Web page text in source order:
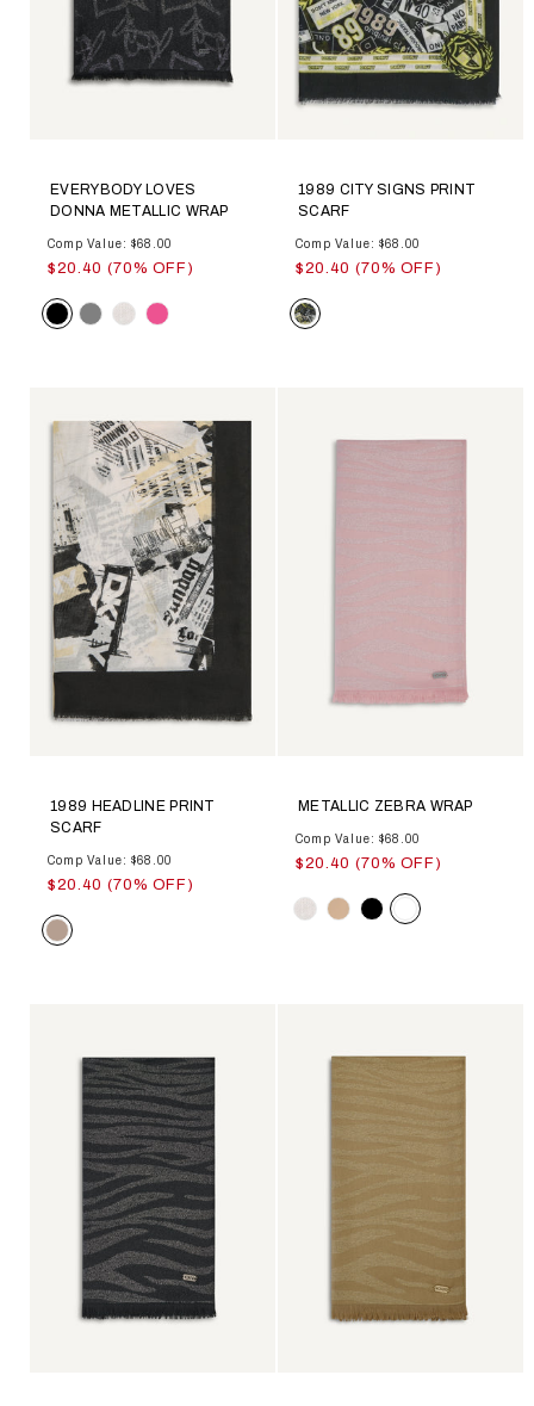
EVERYBODY LOVES
DONNA METALLIC WRAP
Comp Value: $68.00
$20.40 (70% OFF)
Color
1989 CITY SIGNS PRINT
SCARF
Comp Value: $68.00
$20.40 (70% OFF)
Color
1989 HEADLINE PRINT
SCARF
Comp Value: $68.00
$20.40 (70% OFF)
Color
METALLIC ZEBRA WRAP
Comp Value: $68.00
$20.40 (70% OFF)
Color